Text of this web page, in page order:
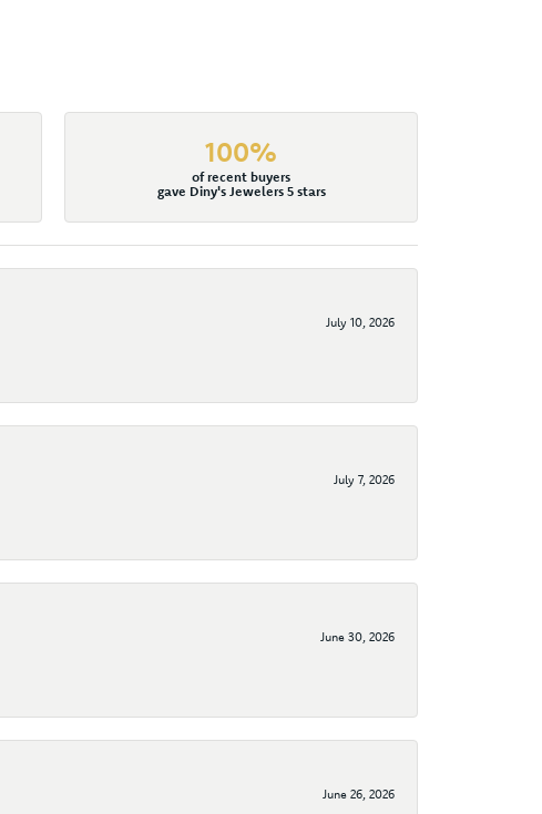
100%
of recent buyers
gave Diny's Jewelers 5 stars
July 10, 2026
July 7, 2026
June 30, 2026
June 26, 2026